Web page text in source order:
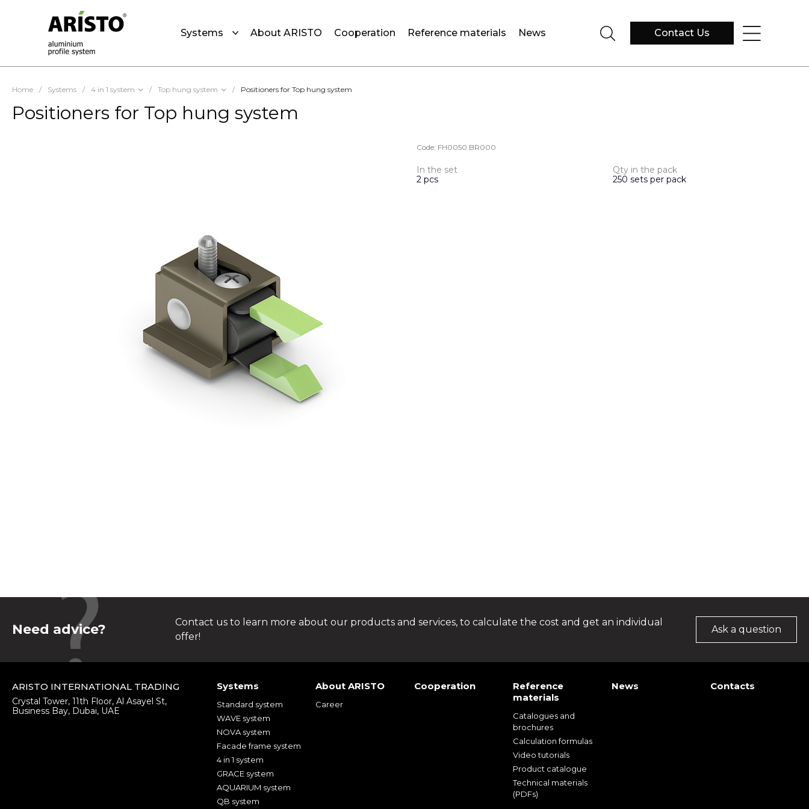
Systems About ARISTO Cooperation Reference materials News Contact Us
Home / Systems / 4 in 1 system / Top hung system / Positioners for Top hung system
Positioners for Top hung system
Code: FH0050.BR000
In the set
2 pcs
Qty in the pack
250 sets per pack
Need advice?
Contact us to learn more about our products and services, to calculate the cost and get an individual
offer!
Ask a question
ARISTO INTERNATIONAL TRADING
Crystal Tower, 11th Floor, Al Asayel St,
Business Bay, Dubai, UAE
Systems
Standard system
WAVE system
NOVA system
Facade frame system
4 in 1 system
GRACE system
AQUARIUM system
QB system
About ARISTO
Career
Cooperation
Reference
materials
Catalogues and
brochures
Calculation formulas
Video tutorials
Product catalogue
Technical materials
(PDFs)
News Contacts